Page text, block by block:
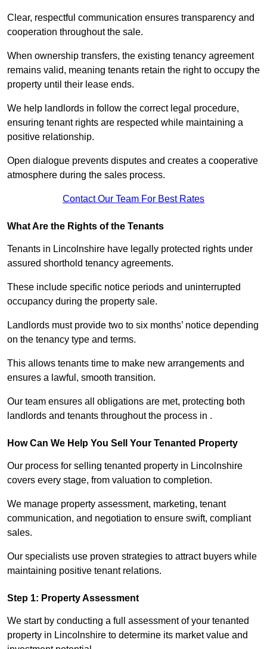
Clear, respectful communication ensures transparency and
cooperation throughout the sale.
When ownership transfers, the existing tenancy agreement
remains valid, meaning tenants retain the right to occupy the
property until their lease ends.
We help landlords in follow the correct legal procedure,
ensuring tenant rights are respected while maintaining a
positive relationship.
Open dialogue prevents disputes and creates a cooperative
atmosphere during the sales process.
Contact Our Team For Best Rates
What Are the Rights of the Tenants
Tenants in Lincolnshire have legally protected rights under
assured shorthold tenancy agreements.
These include specific notice periods and uninterrupted
occupancy during the property sale.
Landlords must provide two to six months’ notice depending
on the tenancy type and terms.
This allows tenants time to make new arrangements and
ensures a lawful, smooth transition.
Our team ensures all obligations are met, protecting both
landlords and tenants throughout the process in .
How Can We Help You Sell Your Tenanted Property
Our process for selling tenanted property in Lincolnshire
covers every stage, from valuation to completion.
We manage property assessment, marketing, tenant
communication, and negotiation to ensure swift, compliant
sales.
Our specialists use proven strategies to attract buyers while
maintaining positive tenant relations.
Step 1: Property Assessment
We start by conducting a full assessment of your tenanted
property in Lincolnshire to determine its market value and